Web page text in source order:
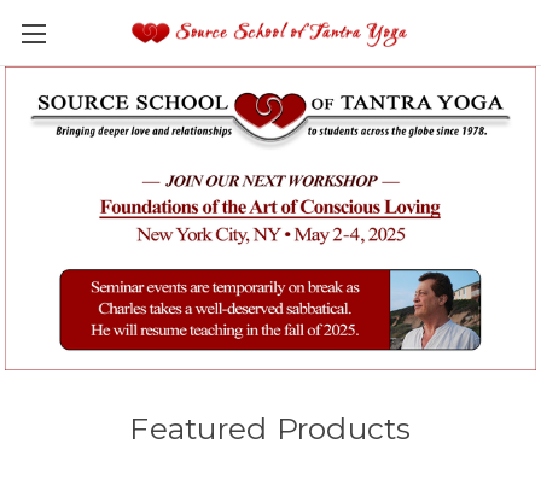
Featured Products